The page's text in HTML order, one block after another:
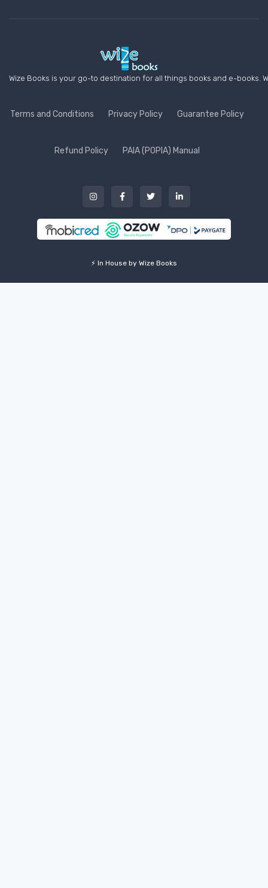
Wize Books is your go-to destination for all things books and e-
Terms and Conditions Privacy Policy Guarantee Policy
Refund Policy PAIA (POPIA) Manual
⚡ In House by Wize Books